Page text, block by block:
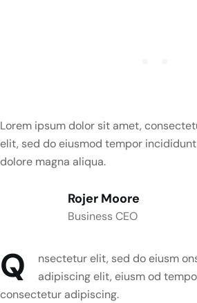
Lorem ipsum dolor sit amet,
elit, sed do eiusmod tempor
dolore magna aliqua.
Rojer Moore
Business CEO
Q
nsectetur elit, sed do eiusm
adipiscing elit, eiusm od
consectetur adipiscing.